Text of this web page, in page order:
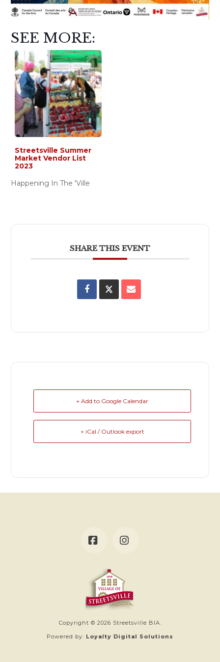
SEE MORE:
Streetsville Summer
Market Vendor List
2023
Happening In The 'Ville
SHARE THIS EVENT
+ Add to Google Calendar
+ iCal / Outlook export
Facebook
Copyright © 2026 Streetsville BIA.
Powered by: Loyalty Digital Solutions